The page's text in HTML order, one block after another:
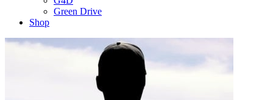
Green Drive
Shop